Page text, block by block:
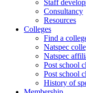
Staff
Consultancy
Resources
Colleges
Find a
Natspec
Natspec
Post school
Post school
History of